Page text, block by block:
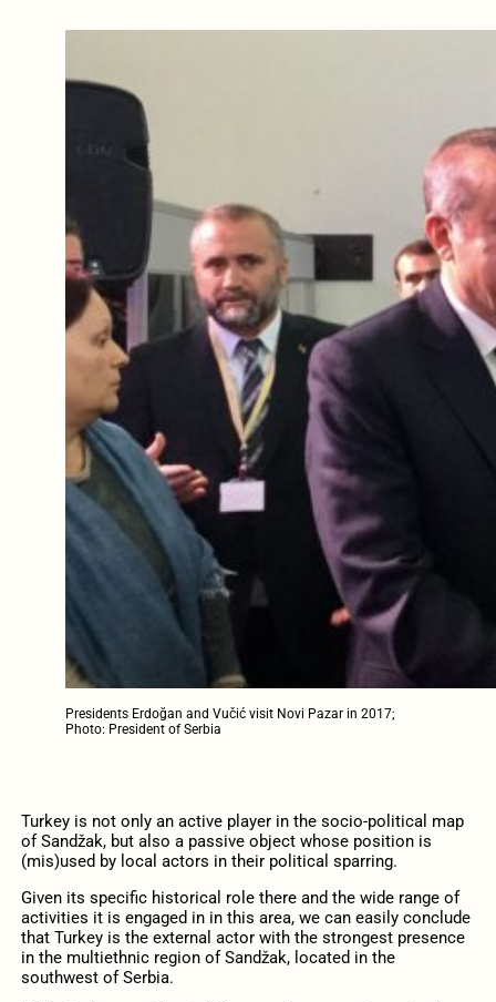
Presidents Erdoğan and Vučić visit Novi Pazar in 2017;
Photo: President of Serbia
Turkey is not only an active player in the socio-political map
of Sandžak, but also a passive object whose position is
(mis)used by local actors in their political sparring.
Given its specific historical role there and the wide range of
activities it is engaged in in this area, we can easily conclude
that Turkey is the external actor with the strongest presence
in the multiethnic region of Sandžak, located in the
southwest of Serbia.